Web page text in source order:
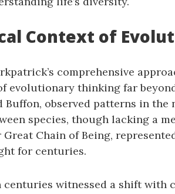
Context of
comprehensive
evolutionary thinking far
Buffon‚ observed patterns in
species‚ though lacking a
Great Chain of Being‚
for centuries.
centuries witnessed a shift